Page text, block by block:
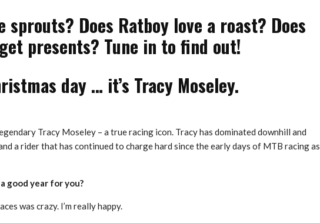
sprouts? Does Ratboy love a roast? Does
presents? Tune in to find out!
day … it’s Tracy Moseley.
Tracy Moseley – a true racing icon. Tracy has dominated downhill and
a rider that has continued to charge hard since the early days of MTB racing as
good year for you?
was crazy. I’m really happy.